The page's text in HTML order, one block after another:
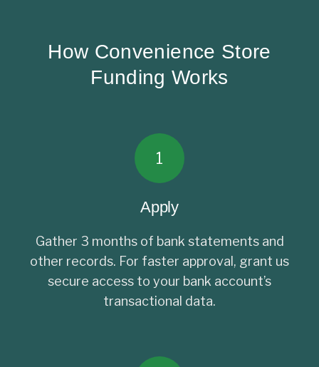
How Convenience Store
Funding Works
1
Apply
Gather 3 months of bank statements and
other records. For faster approval, grant us
secure access to your bank account’s
transactional data.